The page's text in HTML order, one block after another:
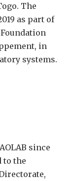
The
as part of
in
systems.
since
to the